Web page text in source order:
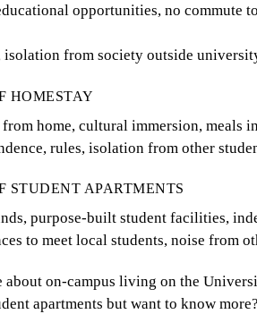
opportunities, no commute
isolation from society outside
HOMESTAY
home, cultural immersion, meals
rules, isolation from other
STUDENT APARTMENTS
purpose-built student facilities,
to meet local students, noise from
about on-campus living on the
apartments but want to know